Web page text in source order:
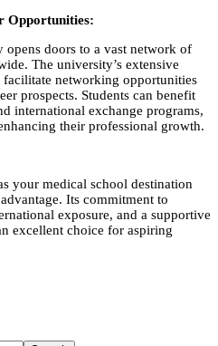
Opportunities:
doors to a vast network of
The university’s extensive
networking opportunities
prospects. Students can benefit
international exchange programs,
their professional growth.
your medical school destination
Its commitment to
exposure, and a supportive
excellent choice for aspiring